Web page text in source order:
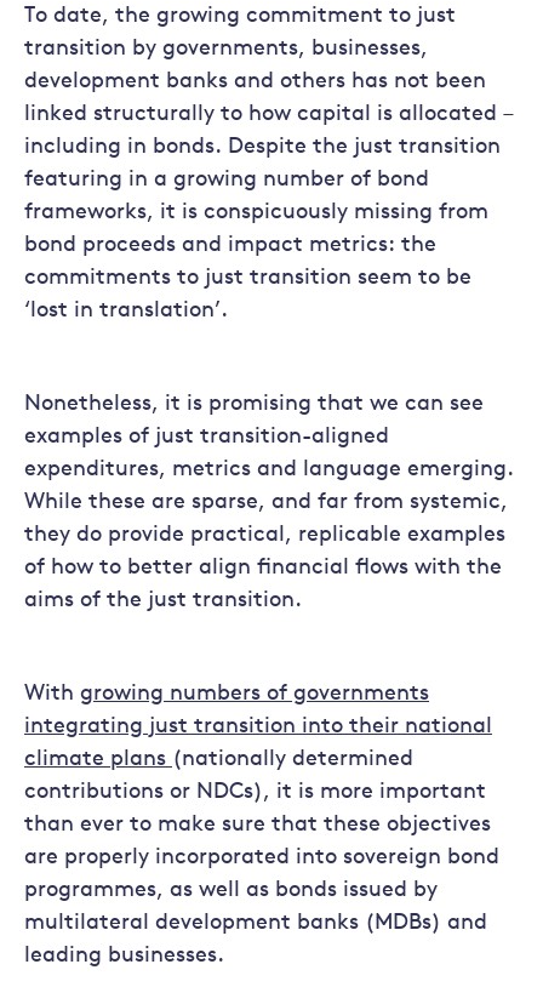
To date, the growing commitment to just
transition by governments, businesses,
development banks and others has not been
linked structurally to how capital is allocated –
including in bonds. Despite the just transition
featuring in a growing number of bond
frameworks, it is conspicuously missing from
bond proceeds and impact metrics: the
commitments to just transition seem to be
‘lost in translation’.
Nonetheless, it is promising that we can see
examples of just transition-aligned
expenditures, metrics and language emerging.
While these are sparse, and far from systemic,
they do provide practical, replicable examples
of how to better align financial flows with the
aims of the just transition.
With growing numbers of governments
integrating just transition into their national
climate plans (nationally determined
contributions or NDCs), it is more important
than ever to make sure that these objectives
are properly incorporated into sovereign bond
programmes, as well as bonds issued by
multilateral development banks (MDBs) and
leading businesses.